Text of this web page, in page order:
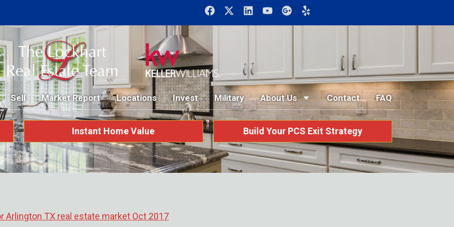
Sell Market Report Locations Invest Military About Us Contact FAQ
Instant Home Value Build Your PCS Exit Strategy